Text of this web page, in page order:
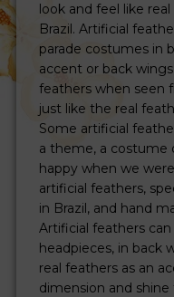
look and feel like
Brazil. Artificial
parade costumes in
accent or back
feathers when seen
just like the real
Some artificial
a theme, a costume
happy when we
artificial feathers,
in Brazil, and hand
Artificial feathers
headpieces, in back
real feathers as an
dimension and